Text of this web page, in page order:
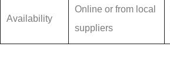
Availability
Online or from local
suppliers